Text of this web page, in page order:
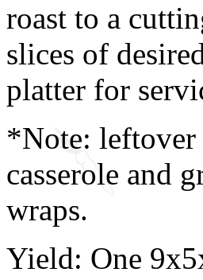
roast to a
slices of
platter for
*Note: leftover
casserole and
wraps.
Yield: One